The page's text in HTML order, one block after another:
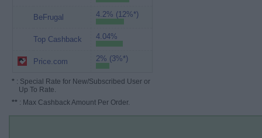
BeFrugal 4.2% (12%*)
Top Cashback 4.04%
Price.com 2% (3%*)
* : Special Rate for New/Subscribed User or
Up To Rate.
** : Max Cashback Amount Per Order.